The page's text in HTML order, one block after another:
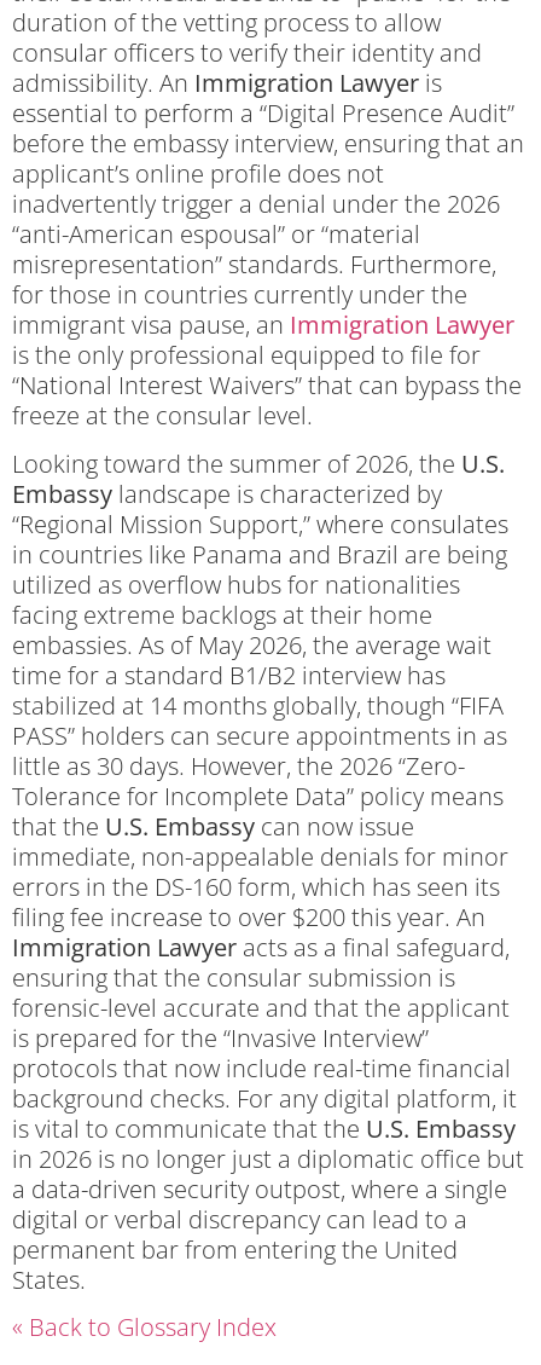
duration of the vetting process to allow
consular officers to verify their identity and
admissibility. An Immigration Lawyer is
essential to perform a “Digital Presence Audit”
before the embassy interview, ensuring that an
applicant’s online profile does not
inadvertently trigger a denial under the 2026
“anti-American espousal” or “material
misrepresentation” standards. Furthermore,
for those in countries currently under the
immigrant visa pause, an Immigration Lawyer
is the only professional equipped to file for
“National Interest Waivers” that can bypass the
freeze at the consular level.
Looking toward the summer of 2026, the U.S.
Embassy landscape is characterized by
“Regional Mission Support,” where consulates
in countries like Panama and Brazil are being
utilized as overflow hubs for nationalities
facing extreme backlogs at their home
embassies. As of May 2026, the average wait
time for a standard B1/B2 interview has
stabilized at 14 months globally, though “FIFA
PASS” holders can secure appointments in as
little as 30 days. However, the 2026 “Zero-
Tolerance for Incomplete Data” policy means
that the U.S. Embassy can now issue
immediate, non-appealable denials for minor
errors in the DS-160 form, which has seen its
filing fee increase to over $200 this year. An
Immigration Lawyer acts as a final safeguard,
ensuring that the consular submission is
forensic-level accurate and that the applicant
is prepared for the “Invasive Interview”
protocols that now include real-time financial
background checks. For any digital platform, it
is vital to communicate that the U.S. Embassy
in 2026 is no longer just a diplomatic office but
a data-driven security outpost, where a single
digital or verbal discrepancy can lead to a
permanent bar from entering the United
States.
« Back to Glossary Index